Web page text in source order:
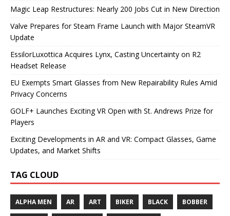
Magic Leap Restructures: Nearly 200 Jobs Cut in New Direction
Valve Prepares for Steam Frame Launch with Major SteamVR
Update
EssilorLuxottica Acquires Lynx, Casting Uncertainty on R2
Headset Release
EU Exempts Smart Glasses from New Repairability Rules Amid
Privacy Concerns
GOLF+ Launches Exciting VR Open with St. Andrews Prize for
Players
Exciting Developments in AR and VR: Compact Glasses, Game
Updates, and Market Shifts
TAG CLOUD
ALPHA MEN AR ART BIKER BLACK BOBBER